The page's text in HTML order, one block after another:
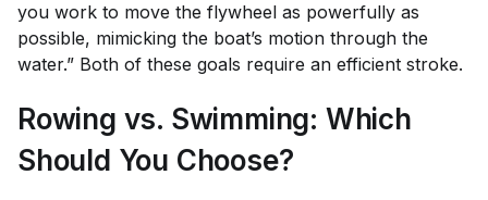
you work to move the flywheel as powerfully as
possible, mimicking the boat’s motion through the
water.” Both of these goals require an efficient stroke.
Rowing vs. Swimming: Which
Should You Choose?